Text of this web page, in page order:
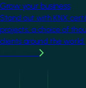
Grow your business
Stand out with KNX
projects, a choice of
clients around the world.